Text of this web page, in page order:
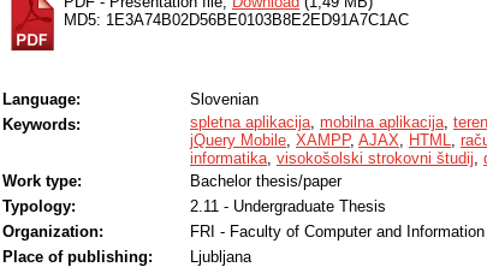
MD5: 1E3A74B02D56BE0103B8E2ED91A7C1AC
Language:
Slovenian
Keywords:
spletna aplikacija, mobilna aplikacija,
jQuery Mobile, XAMPP, AJAX, HTML,
informatika, visokošolski strokovni študij,
Work type:
Bachelor thesis/paper
Typology:
2.11 - Undergraduate Thesis
Organization:
FRI - Faculty of Computer and
Place of publishing:
Ljubljana